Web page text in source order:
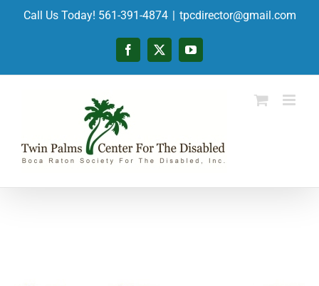
Call Us Today! 561-391-4874 | tpcdirector@gmail.com
Facebook
X YouTube